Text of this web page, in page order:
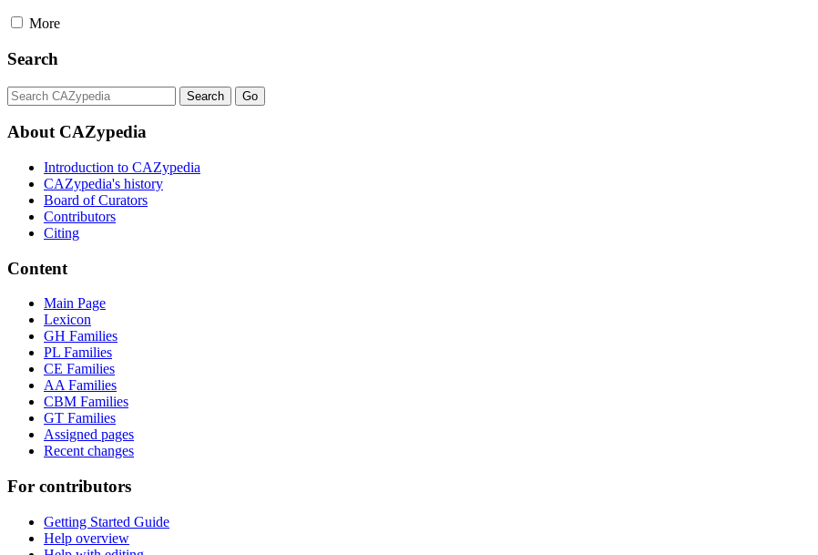
More
Search
About CAZypedia
Introduction to CAZypedia
CAZypedia's history
Board of Curators
Contributors
Citing
Content
Main Page
Lexicon
GH Families
PL Families
CE Families
AA Families
CBM Families
GT Families
Assigned pages
Recent changes
For contributors
Getting Started Guide
Help overview